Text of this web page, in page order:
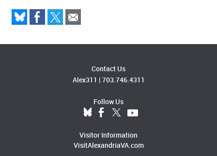
Contact Us
Alex311 | 703.746.4311
Follow Us
Visitor Information
VisitAlexandriaVA.com